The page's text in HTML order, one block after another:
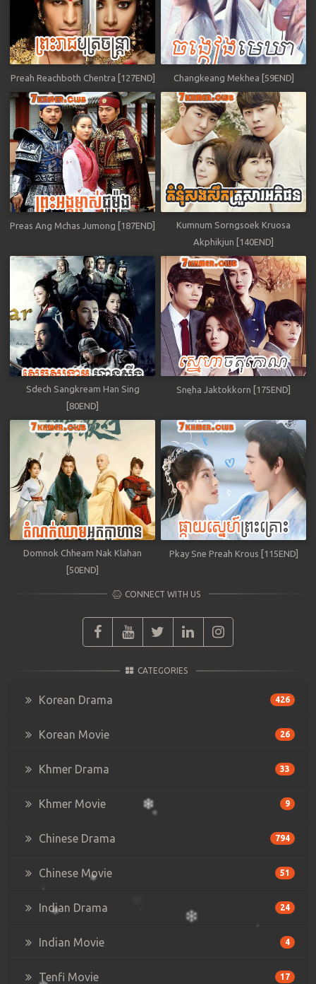
Preah Reachboth Chentra [127END] Changkeang Mekhea [59END]
Preas Ang Mchas Jumong [187END]
Kumnum Sorngsoek Kruosa
Akphikjun [140END]
Sdech Sangkream Han Sing
[80END]
Sneha Jaktokkorn [175END]
Domnok Chheam Nak Klahan
[50END]
Pkay Sne Preah Krous [115END]
CONNECT WITH US
CATEGORIES
Korean Drama 426
Korean Movie 26
Khmer Drama 33
Khmer Movie 9
Chinese Drama 794
Chinese Movie 51
Indian Drama 24
Indian Movie 4
Tenfi Movie 17